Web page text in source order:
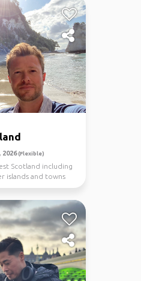
(Flexible)
Scotland including
islands and towns